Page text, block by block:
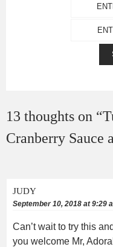
13 thoughts on “
Cranberry Sauce
JUDY
September 10, 2018 at 9:29
Can’t wait to try this
you welcome Mr,